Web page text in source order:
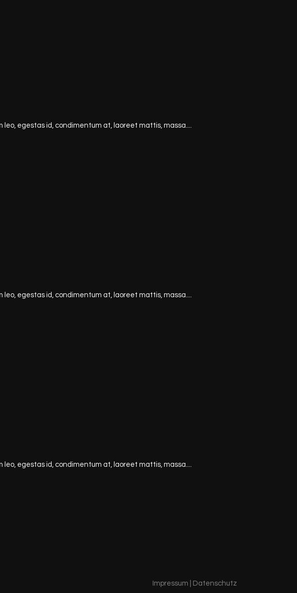
leo, egestas id, condimentum at, laoreet mattis, massa....
leo, egestas id, condimentum at, laoreet mattis, massa....
leo, egestas id, condimentum at, laoreet mattis, massa....
Impressum Datenschutz